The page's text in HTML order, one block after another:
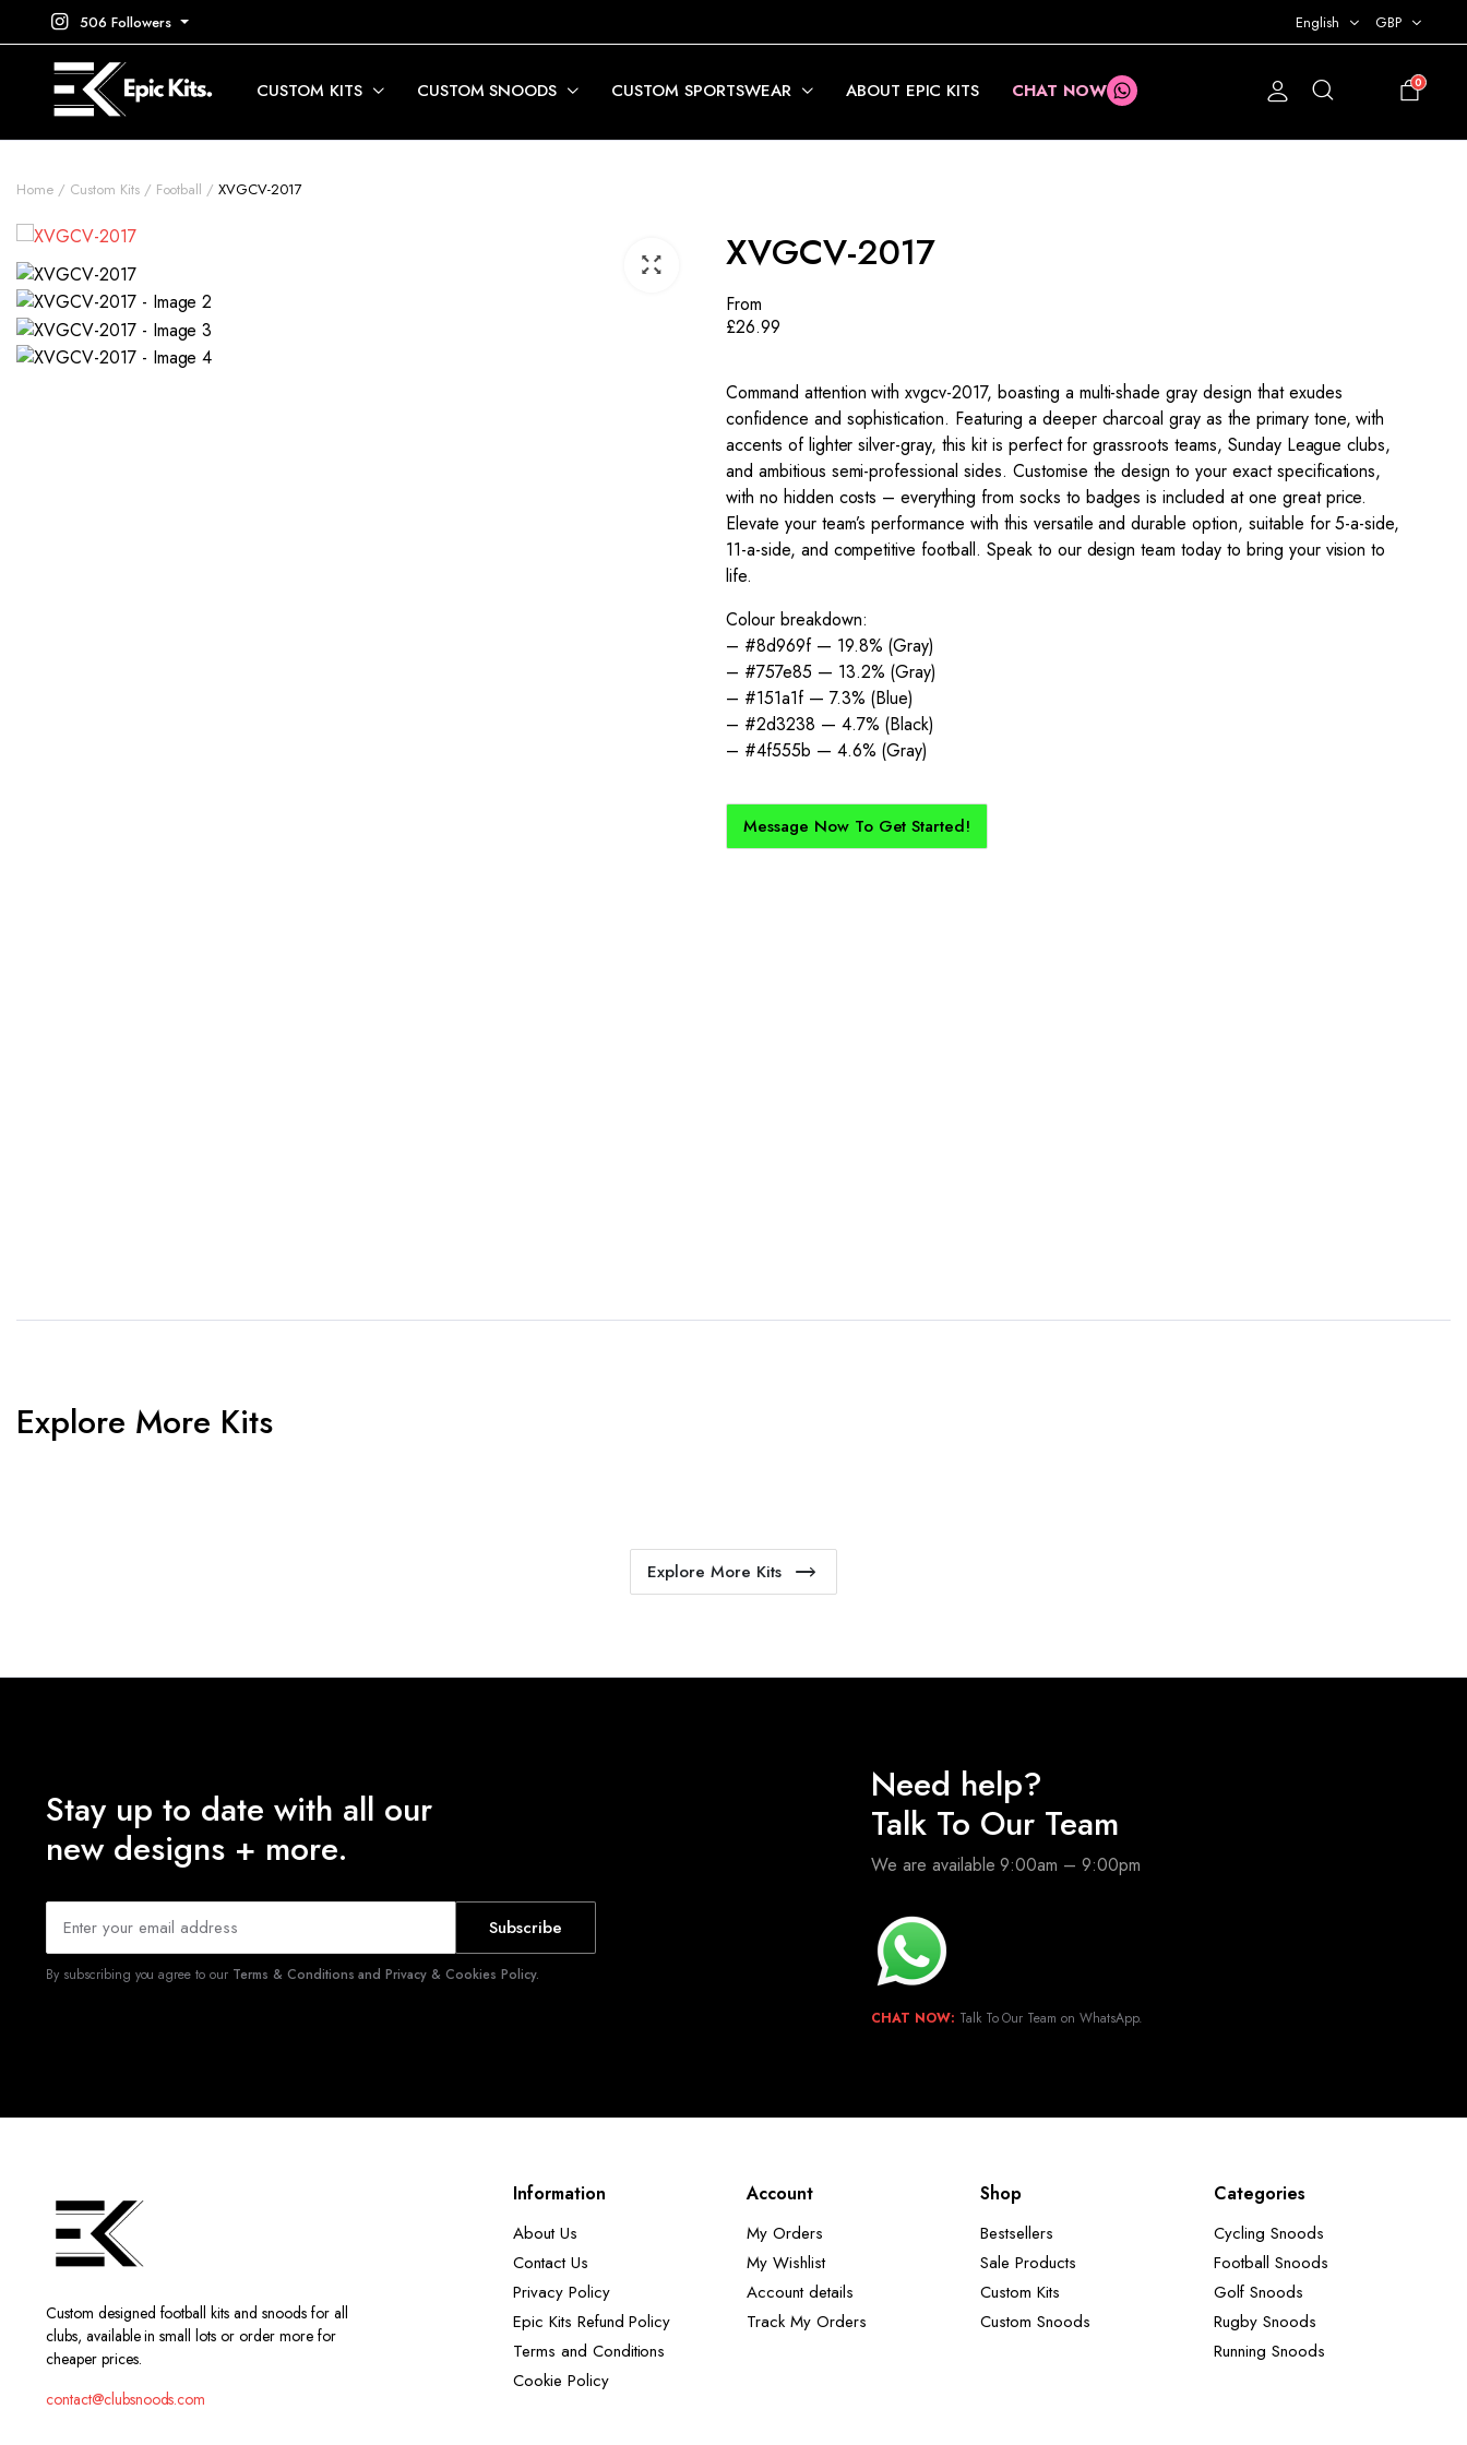
506 Followers English GBP
CUSTOM KITS CUSTOM SNOODS CUSTOM SPORTSWEAR ABOUT EPIC KITS CHAT NOW 0
Home Custom Kits Football XVGCV-2017
XVGCV-2017
From
£26.99
Command attention with xvgcv-2017, boasting a multi-shade gray design that exudes
confidence and sophistication. Featuring a deeper charcoal gray as the primary tone, with
accents of lighter silver-gray, this kit is perfect for grassroots teams, Sunday League clubs,
and ambitious semi-professional sides. Customise the design to your exact specifications,
with no hidden costs – everything from socks to badges is included at one great price.
Elevate your team’s performance with this versatile and durable option, suitable for 5-a-side,
11-a-side, and competitive football. Speak to our design team today to bring your vision to
life.
Colour breakdown:
– #8d969f — 19.8% (Gray)
– #757e85 — 13.2% (Gray)
– #151a1f — 7.3% (Blue)
– #2d3238 — 4.7% (Black)
– #4f555b — 4.6% (Gray)
Message Now To Get Started!
Explore More Kits
Explore More Kits
Stay up to date with all our
new designs + more.
Subscribe
By subscribing you agree to our Terms & Conditions and Privacy & Cookies Policy.
Need help?
Talk To Our Team
We are available 9:00am – 9:00pm
CHAT NOW: Talk To Our Team on WhatsApp.
Custom designed football kits and snoods for all
clubs, available in small lots or order more for
cheaper prices.
contact@clubsnoods.com
Information
About Us
Contact Us
Privacy Policy
Epic Kits Refund Policy
Terms and Conditions
Cookie Policy
Account
My Orders
My Wishlist
Account details
Track My Orders
Shop
Bestsellers
Sale Products
Custom Kits
Custom Snoods
Categories
Cycling Snoods
Football Snoods
Golf Snoods
Rugby Snoods
Running Snoods